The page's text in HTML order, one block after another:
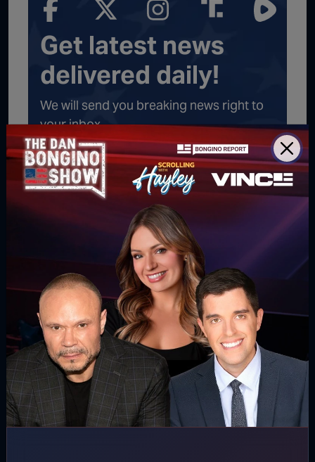
Get latest news
delivered daily!
We will send you breaking news right to
your inbox
SUBSCRIBE
WATCH MORE